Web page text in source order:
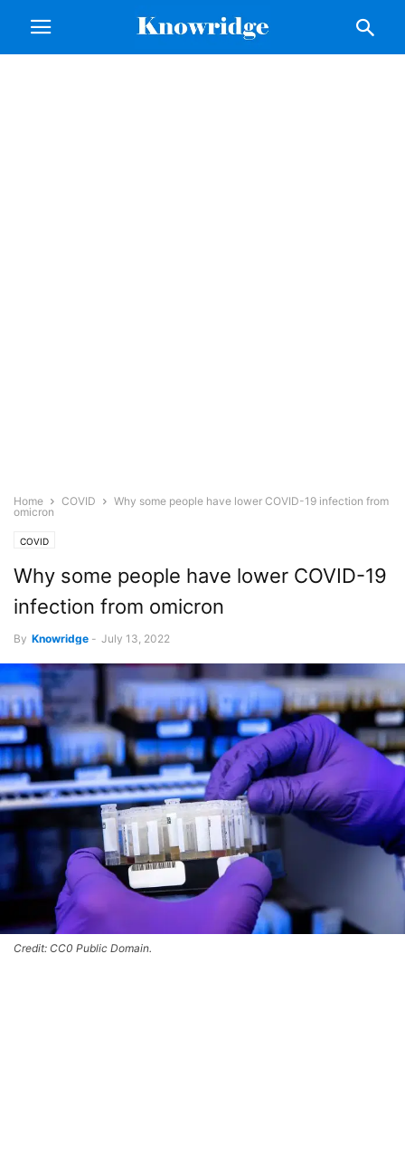
Home COVID
Why some people have lower COVID-19 infection from
omicron
COVID
Why some people have lower COVID-19
infection from omicron
By Knowridge - July 13, 2022
Credit: CC0 Public Domain.